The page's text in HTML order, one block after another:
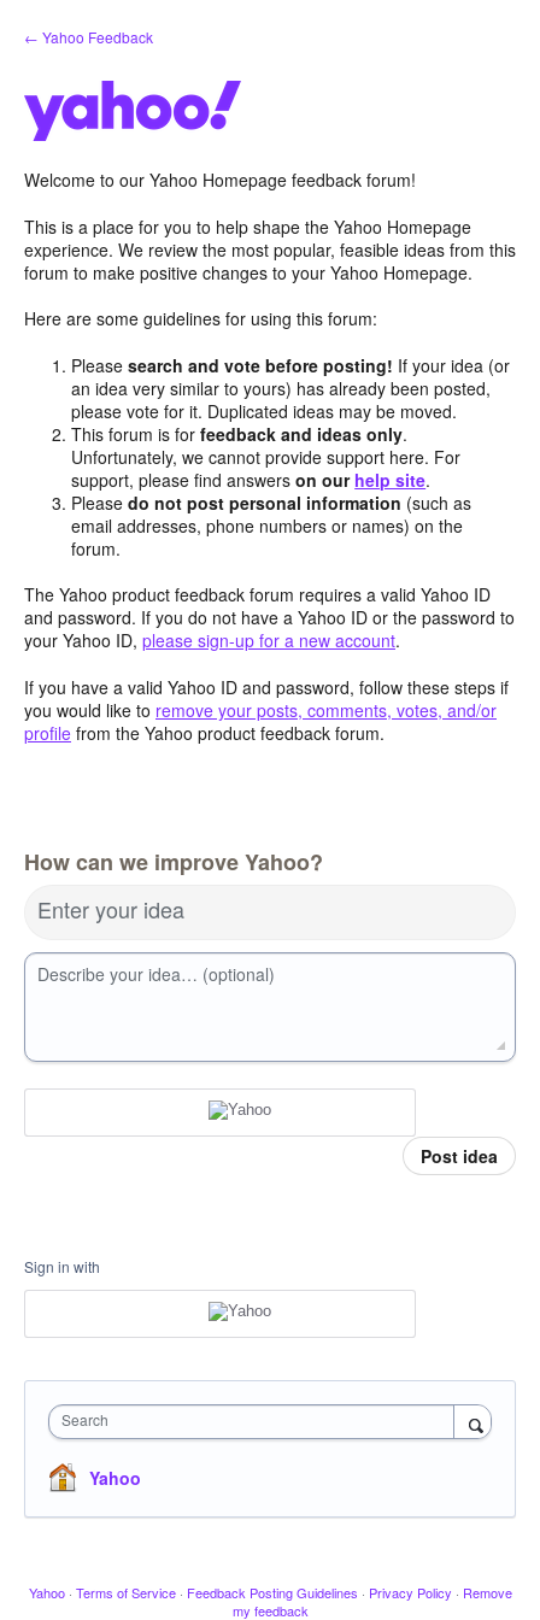
Skip
to
← Yahoo Feedback
Welcome to our Yahoo Homepage feedback forum!
This is a place for you to help shape the Yahoo Homepage
experience. We review the most popular, feasible ideas from this
forum to make positive changes to your Yahoo Homepage.
Here are some guidelines for using this forum:
Pleasesearch and vote before posting! If your idea (or
an idea very similar to yours) has already been posted,
please vote for it. Duplicated ideas may be moved.
This forum is forfeedback and ideas only.
Unfortunately, we cannot provide support here. For
support, please find answerson our help site.
Pleasedo not post personal information (such as
email addresses, phone numbers or names) on the
forum.
The Yahoo product feedback forum requires a valid Yahoo ID
and password. If you do not have a Yahoo ID or the password to
your Yahoo ID, please sign-up for a new account.
If you have a valid Yahoo ID and password, follow these steps if
you would like to remove your posts, comments, votes, and/or
profile from the Yahoo product feedback forum.
How can we improve Yahoo?
Enter your idea
Describe your idea… (optional)
Post idea
Sign in with
Search
Yahoo
Yahoo · Terms of Service · Feedback Posting Guidelines · Privacy Policy · Remove
my feedback